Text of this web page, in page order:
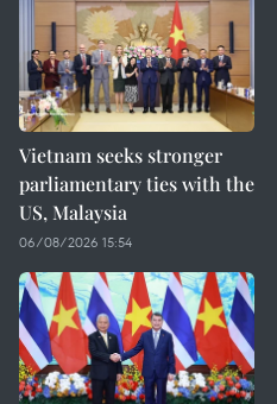
Vietnam seeks stronger
parliamentary ties with the
US, Malaysia
06/08/2026 15:54